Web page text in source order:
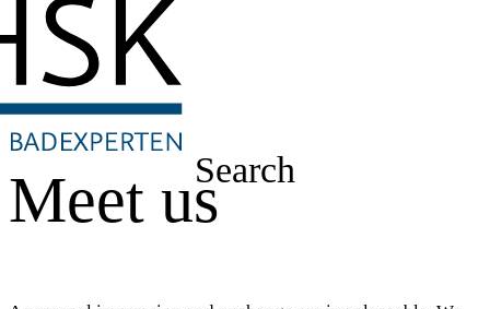
Search
Meet us